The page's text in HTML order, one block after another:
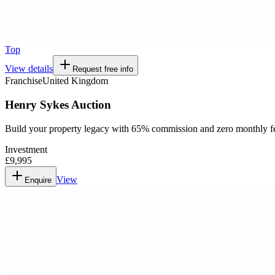
Top
View details
Request free info
FranchiseUnited Kingdom
Henry Sykes Auction
Build your property legacy with 65% commission and zero monthly
Investment
£9,995
Enquire View